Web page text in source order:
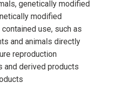
genetically modified
modified
use, such as
and animals directly
reproduction
and derived products